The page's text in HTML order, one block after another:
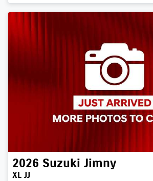
2026 Suzuki Jimny
XL JJ